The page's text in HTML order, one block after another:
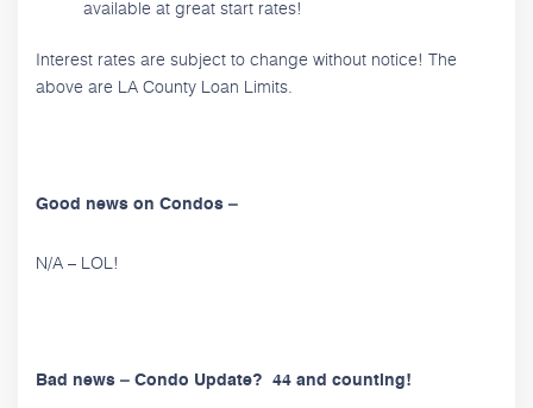
available at great start rates!
Interest rates are subject to change without notice! The
above are LA County Loan Limits.
Good news on Condos –
N/A – LOL!
Bad news – Condo Update? 44 and counting!